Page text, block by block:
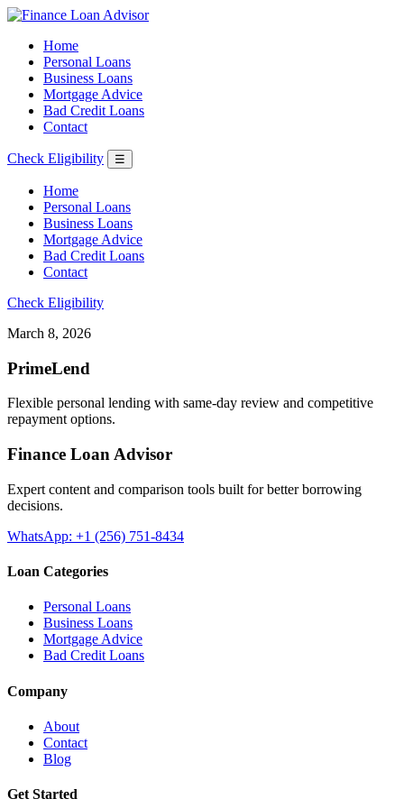
Home
Personal Loans
Business Loans
Mortgage Advice
Bad Credit Loans
Contact
Check Eligibility ☰
Home
Personal Loans
Business Loans
Mortgage Advice
Bad Credit Loans
Contact
Check Eligibility
March 8, 2026
PrimeLend
Flexible personal lending with same-day review and competitive
repayment options.
Finance Loan Advisor
Expert content and comparison tools built for better borrowing
decisions.
WhatsApp: +1 (256) 751-8434
Loan Categories
Personal Loans
Business Loans
Mortgage Advice
Bad Credit Loans
Company
About
Contact
Blog
Get Started